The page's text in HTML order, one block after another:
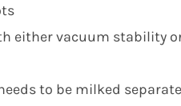
either vacuum stability
to be milked